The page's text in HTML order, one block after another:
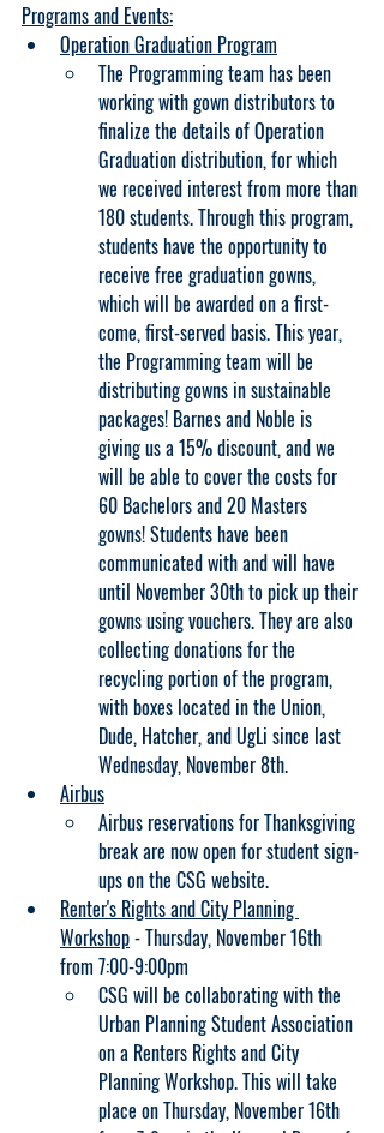
Programs and Events:
Operation Graduation Program
The Programming team has been
working with gown distributors to
finalize the details of Operation
Graduation distribution, for which
we received interest from more than
180 students. Through this program,
students have the opportunity to
receive free graduation gowns,
which will be awarded on a first-
come, first-served basis. This year,
the Programming team will be
distributing gowns in sustainable
packages! Barnes and Noble is
giving us a 15% discount, and we
will be able to cover the costs for
60 Bachelors and 20 Masters
gowns! Students have been
communicated with and will have
until November 30th to pick up their
gowns using vouchers. They are also
collecting donations for the
recycling portion of the program,
with boxes located in the Union,
Dude, Hatcher, and UgLi since last
Wednesday, November 8th.
Airbus
Airbus reservations for Thanksgiving
break are now open for student sign-
ups on the CSG website.
Renter's Rights and City Planning
Workshop - Thursday, November 16th
from 7:00-9:00pm
CSG will be collaborating with the
Urban Planning Student Association
on a Renters Rights and City
Planning Workshop. This will take
place on Thursday, November 16th